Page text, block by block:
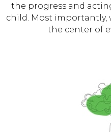
the progress and
child. Most importantly,
the center of